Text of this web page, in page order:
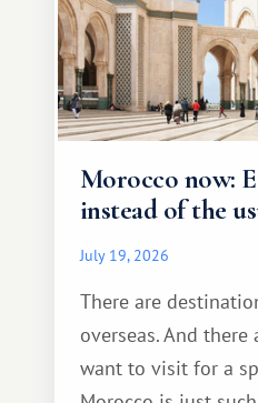
Morocco now:
instead of the
July 19, 2026
There are
overseas. And
want to visit for a